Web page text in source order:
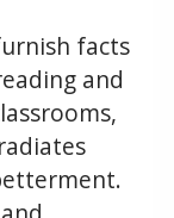
facts
and